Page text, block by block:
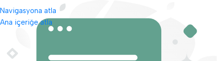
Navigasyona atla
Ana içeriğe atla